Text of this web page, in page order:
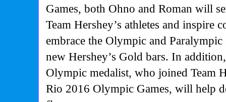
Games, both Ohno and Roman will
Team Hershey’s athletes and inspire
embrace the Olympic and
new Hershey’s Gold bars. In
Olympic medalist, who joined Team
Rio 2016 Olympic Games, will help